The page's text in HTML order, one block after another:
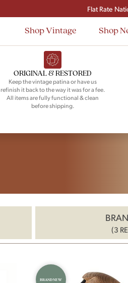
Flat Rate
Shop Vintage Shop
ORIGINAL & RESTORED
Keep the vintage patina or have us
refinish it back to the way it was for a fee.
All items are fully functional & clean
before shipping.
(3
BRAND NEW